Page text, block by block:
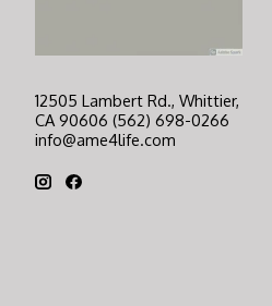
12505 Lambert Rd., Whittier,
CA 90606 (562) 698-0266
info@ame4life.com